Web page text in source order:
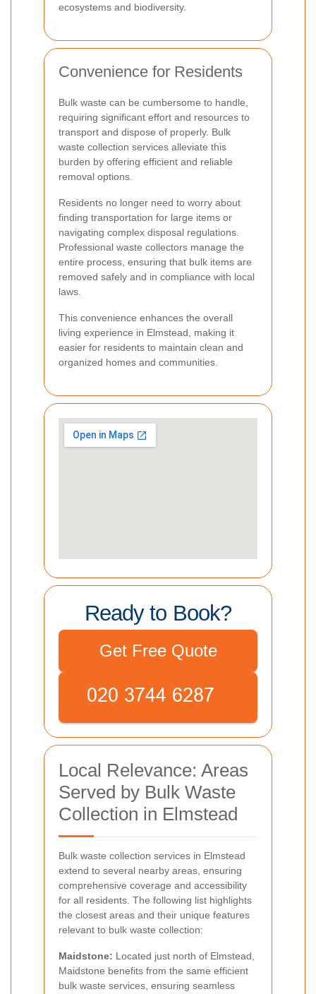
ecosystems and biodiversity.
Convenience for Residents
Bulk waste can be cumbersome to handle,
requiring significant effort and resources to
transport and dispose of properly. Bulk
waste collection services alleviate this
burden by offering efficient and reliable
removal options.
Residents no longer need to worry about
finding transportation for large items or
navigating complex disposal regulations.
Professional waste collectors manage the
entire process, ensuring that bulk items are
removed safely and in compliance with local
laws.
This convenience enhances the overall
living experience in Elmstead, making it
easier for residents to maintain clean and
organized homes and communities.
Ready to Book?
Get Free Quote
Local Relevance: Areas
Served by Bulk Waste
Collection in Elmstead
Bulk waste collection services in Elmstead
extend to several nearby areas, ensuring
comprehensive coverage and accessibility
for all residents. The following list highlights
the closest areas and their unique features
relevant to bulk waste collection:
Maidstone: Located just north of Elmstead,
Maidstone benefits from the same efficient
bulk waste services, ensuring seamless